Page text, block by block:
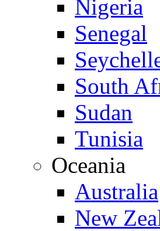
Nigeria
Senegal
South
Sudan
Tunisia
Oceania
Australia
New